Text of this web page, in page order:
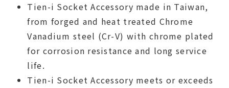
Tien-i Socket Accessory made in Taiwan,
from forged and heat treated Chrome
Vanadium steel (Cr-V) with chrome plated
for corrosion resistance and long service
life.
Tien-i Socket Accessory meets or exceeds